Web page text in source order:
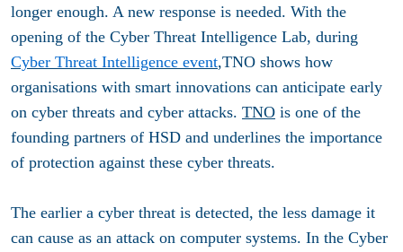
longer enough. A new response is needed. With the
opening of the Cyber ​​Threat Intelligence Lab, during
Cyber ​​Threat Intelligence event,TNO shows how
organisations with smart innovations can anticipate early
on cyber threats and cyber attacks. TNO is one of the
founding partners of HSD and underlines the importance
of protection against these cyber threats.
The earlier a cyber threat is detected, the less damage it
can cause as an attack on computer systems. In the Cyber ​​